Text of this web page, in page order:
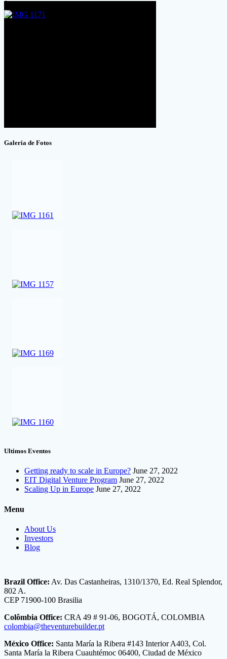
Galeria de Fotos
Ultimos Eventos
Getting ready to scale in Europe? June 27, 2022
EIT Digital Venture Program June 27, 2022
Scaling Up in Europe June 27, 2022
Menu
About Us
Investors
Blog
Brazil Office: Av. Das Castanheiras, 1310/1370, Ed. Real Splendor,
802 A.
CEP 71900-100 Brasilia
Colômbia Office: CRA 49 # 91-06, BOGOTÁ, COLOMBIA
colombia@theventurebuilder.pt
México Office: Santa María la Ribera #143 Interior A403, Col.
Santa María la Ribera Cuauhtémoc 06400, Ciudad de México